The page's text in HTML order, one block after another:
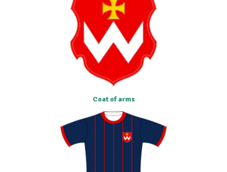
Coat of arms